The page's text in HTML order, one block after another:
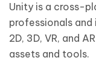
Unity is a cross-
professionals
2D, 3D, VR, and
assets and tools.